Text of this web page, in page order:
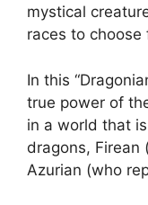
mystical
races to choose
In this
true power of
in a world that
dragons, Firean
Azurian (who